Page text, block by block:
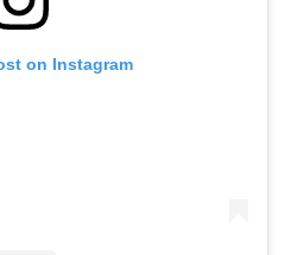
on Instagram